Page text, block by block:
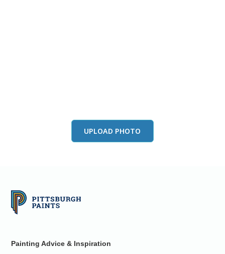
UPLOAD PHOTO
Painting Advice & Inspiration